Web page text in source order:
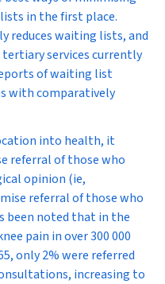
in the first place.
reduces waiting lists, and
services currently
of waiting list
with comparatively
into health, it
referral of those who
opinion (ie,
referral of those who
been noted that in the
pain in over 300 000
only 2% were referred
increasing to